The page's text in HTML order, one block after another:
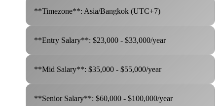
**Timezone**: Asia/Bangkok (UTC+7)
**Entry Salary**: $23,000 - $33,000/year
**Mid Salary**: $35,000 - $55,000/year
**Senior Salary**: $60,000 - $100,000/year